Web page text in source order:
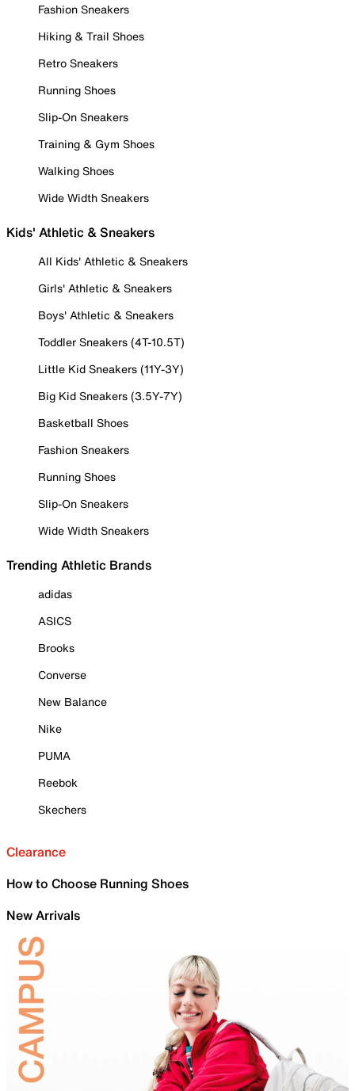
Fashion Sneakers
Hiking & Trail Shoes
Retro Sneakers
Running Shoes
Slip-On Sneakers
Training & Gym Shoes
Walking Shoes
Wide Width Sneakers
Kids' Athletic & Sneakers
All Kids' Athletic & Sneakers
Girls' Athletic & Sneakers
Boys' Athletic & Sneakers
Toddler Sneakers (4T-10.5T)
Little Kid Sneakers (11Y-3Y)
Big Kid Sneakers (3.5Y-7Y)
Basketball Shoes
Fashion Sneakers
Running Shoes
Slip-On Sneakers
Wide Width Sneakers
Trending Athletic Brands
adidas
ASICS
Brooks
Converse
New Balance
Nike
PUMA
Reebok
Skechers
Clearance
How to Choose Running Shoes
New Arrivals